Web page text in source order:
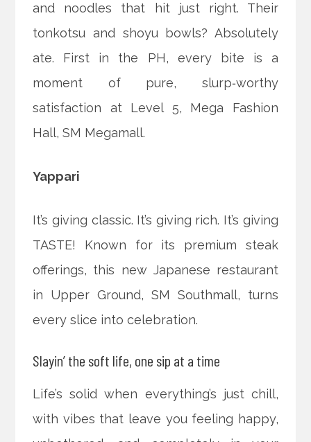
and noodles that hit just right. Their
tonkotsu and shoyu bowls? Absolutely
ate. First in the PH, every bite is a
moment of pure, slurp‑worthy
satisfaction at Level 5, Mega Fashion
Hall, SM Megamall.
Yappari
It’s giving classic. It’s giving rich. It’s giving
TASTE! Known for its premium steak
offerings, this new Japanese restaurant
in Upper Ground, SM Southmall, turns
every slice into celebration.
Slayin’ the soft life, one sip at a time
Life’s solid when everything’s just chill,
with vibes that leave you feeling happy,